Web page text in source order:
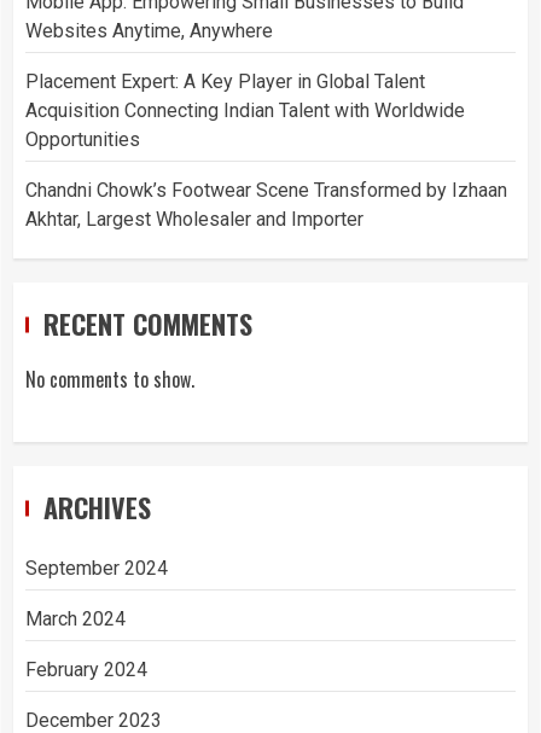
Websites Anytime, Anywhere
Placement Expert: A Key Player in Global Talent
Acquisition Connecting Indian Talent with Worldwide
Opportunities
Chandni Chowk’s Footwear Scene Transformed by Izhaan
Akhtar, Largest Wholesaler and Importer
RECENT COMMENTS
No comments to show.
ARCHIVES
September 2024
March 2024
February 2024
December 2023